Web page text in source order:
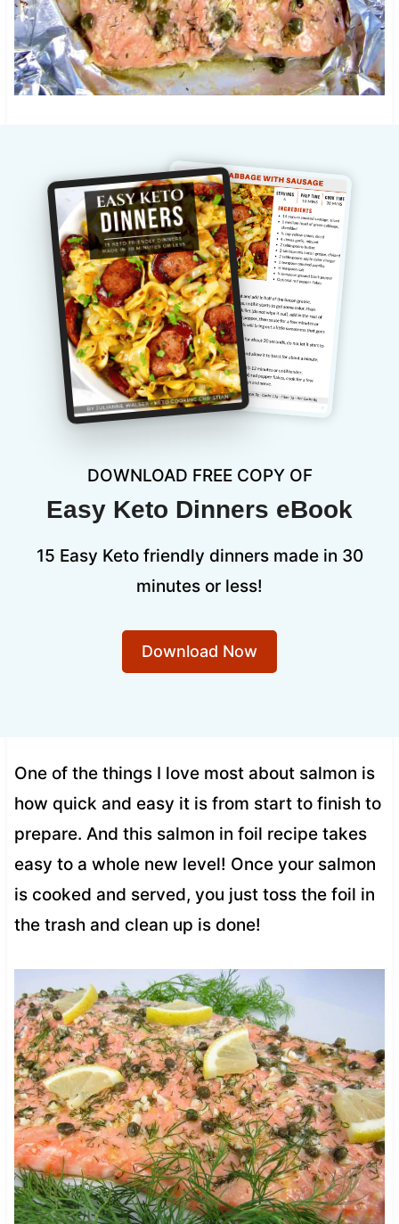
DOWNLOAD FREE COPY OF
Easy Keto Dinners eBook
15 Easy Keto friendly dinners made in 30
minutes or less!
Download Now
One of the things I love most about salmon is
how quick and easy it is from start to finish to
prepare. And this salmon in foil recipe takes
easy to a whole new level! Once your salmon
is cooked and served, you just toss the foil in
the trash and clean up is done!